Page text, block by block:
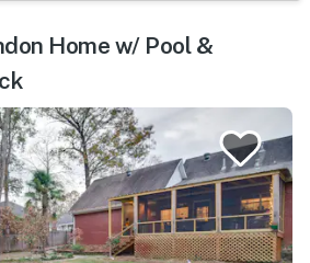
Home w/ Pool &